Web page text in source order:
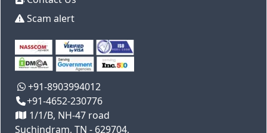
Scam alert
+91-8903994012
+91-4652-230776
1/1/B, NH-47 road
Suchindram, TN - 629704,